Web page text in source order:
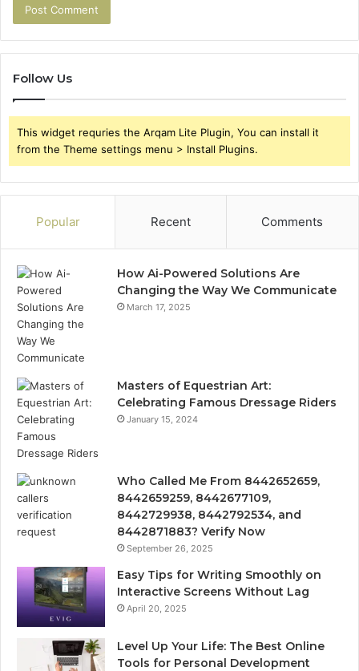
Follow Us
This widget requries the Arqam Lite Plugin, You can install it
from the Theme settings menu > Install Plugins.
Popular Recent Comments
How Ai-Powered Solutions Are
Changing the Way We Communicate
March 17, 2025
Masters of Equestrian Art:
Celebrating Famous Dressage Riders
January 15, 2024
Who Called Me From 8442652659,
8442659259, 8442677109,
8442729938, 8442792534, and
8442871883? Verify Now
September 26, 2025
Easy Tips for Writing Smoothly on
Interactive Screens Without Lag
April 20, 2025
Level Up Your Life: The Best Online
Tools for Personal Development